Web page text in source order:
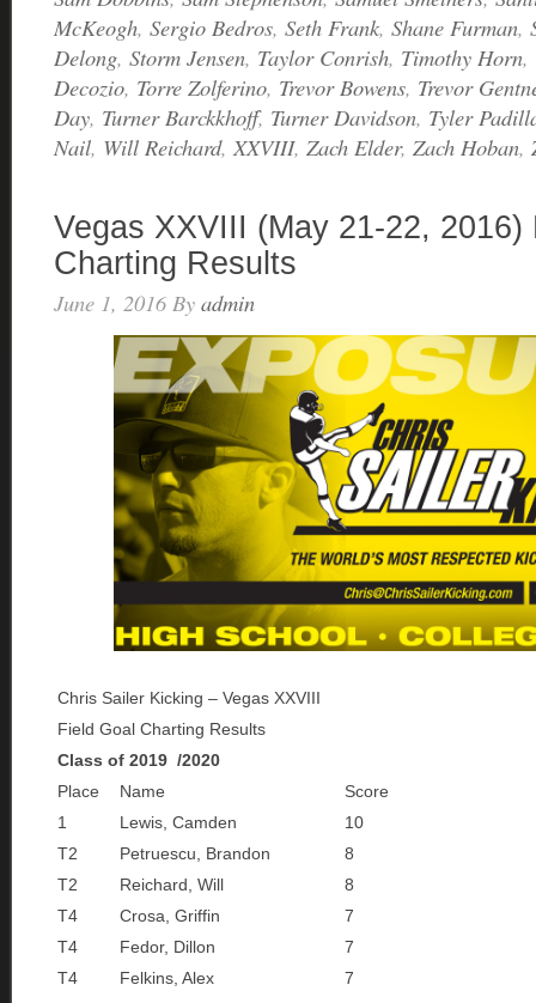
McKeogh, Sergio Bedros, Seth Frank, Shane Furman,
Delong, Storm Jensen, Taylor Conrish, Timothy Horn,
Decozio, Torre Zolferino, Trevor Bowens, Trevor
Day, Turner Barckkhoff, Turner Davidson, Tyler
Nail, Will Reichard,XXVIII, Zach Elder, Zach Hoban,
Vegas XXVIII (May 21-22, 2016)
Charting Results
June 1, 2016 By admin
Chris Sailer Kicking – Vegas XXVIII
Field Goal Charting Results
Class of 2019 /2020
Place
Name
Score
1
Lewis, Camden
10
T2
Petruescu, Brandon
8
T2
Reichard, Will
8
T4
Crosa, Griffin
7
T4
Fedor, Dillon
7
T4
Felkins, Alex
7